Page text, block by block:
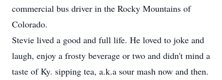
commercial bus driver in the Rocky Mountains of
Colorado.
Stevie lived a good and full life. He loved to joke and
laugh, enjoy a frosty beverage or two and didn't mind a
taste of Ky. sipping tea, a.k.a sour mash now and then.